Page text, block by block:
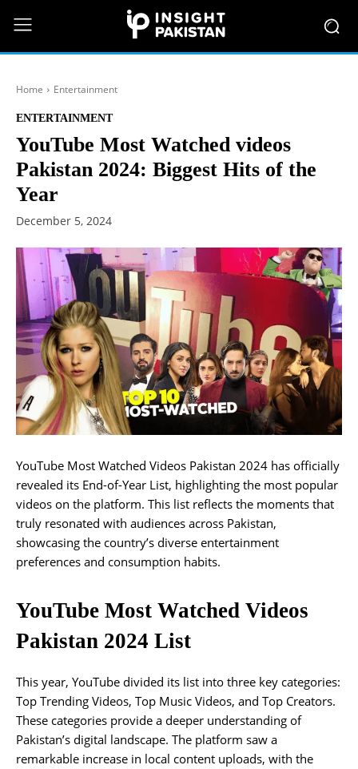
Home Entertainment
ENTERTAINMENT
YouTube Most Watched videos
Pakistan 2024: Biggest Hits of the
Year
December 5, 2024
YouTube Most Watched Videos Pakistan 2024 has officially
revealed its End-of-Year List, highlighting the most popular
videos on the platform. This list reflects the moments that
truly resonated with audiences across Pakistan,
showcasing the country’s diverse entertainment
preferences and consumption habits.
YouTube Most Watched Videos
Pakistan 2024 List
This year, YouTube divided its list into three key categories:
Top Trending Videos, Top Music Videos, and Top Creators.
These categories provide a deeper understanding of
Pakistan’s digital landscape. The platform saw a
remarkable increase in local content uploads, with the